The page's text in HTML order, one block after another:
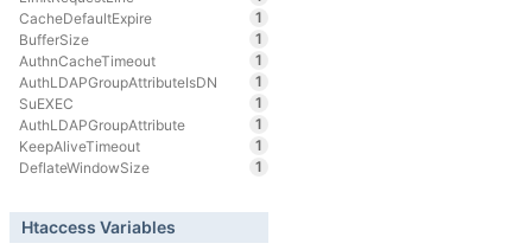
CacheDefaultExpire
1
BufferSize
1
AuthnCacheTimeout
1
AuthLDAPGroupAttributeIsDN
1
SuEXEC
1
AuthLDAPGroupAttribute
1
KeepAliveTimeout
1
DeflateWindowSize
1
Htaccess Variables